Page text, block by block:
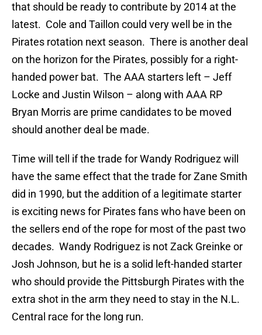
that should be ready to contribute by 2014 at the
latest. Cole and Taillon could very well be in the
Pirates rotation next season. There is another deal
on the horizon for the Pirates, possibly for a right-
handed power bat. The AAA starters left – Jeff
Locke and Justin Wilson – along with AAA RP
Bryan Morris are prime candidates to be moved
should another deal be made.
Time will tell if the trade for Wandy Rodriguez will
have the same effect that the trade for Zane Smith
did in 1990, but the addition of a legitimate starter
is exciting news for Pirates fans who have been on
the sellers end of the rope for most of the past two
decades. Wandy Rodriguez is not Zack Greinke or
Josh Johnson, but he is a solid left-handed starter
who should provide the Pittsburgh Pirates with the
extra shot in the arm they need to stay in the N.L.
Central race for the long run.